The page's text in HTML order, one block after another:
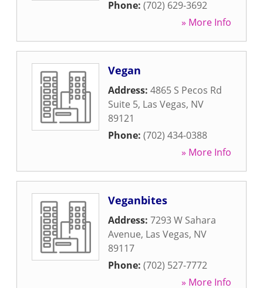
Phone: (702) 629-3692
» More Info
Vegan
Address: 4865 S Pecos Rd
Suite 5, Las Vegas, NV
89121
Phone: (702) 434-0388
» More Info
Veganbites
Address: 7293 W Sahara
Avenue, Las Vegas, NV
89117
Phone: (702) 527-7772
» More Info